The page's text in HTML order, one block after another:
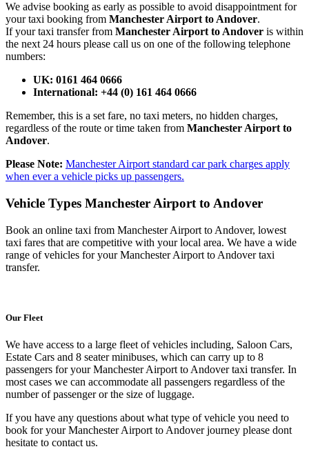
We advise booking as early as possible to avoid disappointment for
your taxi booking from Manchester Airport to Andover.
If your taxi transfer from Manchester Airport to Andover is within
the next 24 hours please call us on one of the following telephone
numbers:
UK: 0161 464 0666
International: +44 (0) 161 464 0666
Remember, this is a set fare, no taxi meters, no hidden charges,
regardless of the route or time taken from Manchester Airport to
Andover.
Please Note: Manchester Airport standard car park charges apply
when ever a vehicle picks up passengers.
Vehicle Types Manchester Airport to Andover
Book an online taxi from Manchester Airport to Andover, lowest
taxi fares that are competitive with your local area. We have a wide
range of vehicles for your Manchester Airport to Andover taxi
transfer.
Our Fleet
We have access to a large fleet of vehicles including, Saloon Cars,
Estate Cars and 8 seater minibuses, which can carry up to 8
passengers for your Manchester Airport to Andover taxi transfer. In
most cases we can accommodate all passengers regardless of the
number of passenger or the size of luggage.
If you have any questions about what type of vehicle you need to
book for your Manchester Airport to Andover journey please dont
hesitate to contact us.